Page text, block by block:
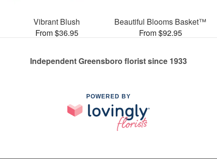
Vibrant Blush
From $36.95
Beautiful Blooms Basket™
From $92.95
Independent Greensboro florist since 1933
POWERED BY